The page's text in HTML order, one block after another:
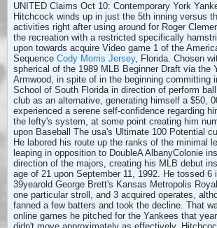
UNITED Claims Oct 10: Contemporary York
Hitchcock winds up in just the 5th inning versus
activities right after using around for Roger
the recreation with a restricted specifically
upon towards acquire Video game 1 of the
Sequence Cody Morris Jersey, Florida. Chosen
spherical of the 1989 MLB Beginner Draft via the
Armwood, in spite of in the beginning committing
School of South Florida in direction of perform
club as an alternative, generating himself a $50,
experienced a serene self-confidence regarding
the lefty's system, at some point creating him
upon Baseball The usa's Ultimate 100 Potential
He labored his route up the ranks of the minimal
leaping in opposition to DoubleA AlbanyColonie
direction of the majors, creating his MLB debut
age of 21 upon September 11, 1992. He tossed 6
39yearold George Brett's Kansas Metropolis
one particular stroll, and 3 acquired operates,
fanned a few batters and took the decline. That
online games he pitched for the Yankees that